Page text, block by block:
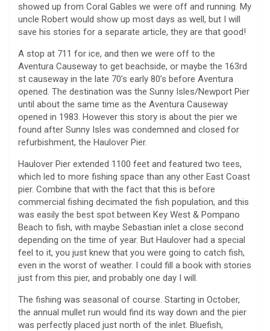
showed up from Coral Gables we were off and running. My
uncle Robert would show up most days as well, but I will
save his stories for a separate article, they are that good!
A stop at 711 for ice, and then we were off to the
Aventura Causeway to get beachside, or maybe the 163rd
st causeway in the late 70’s early 80’s before Aventura
opened. The destination was the Sunny Isles/Newport Pier
until about the same time as the Aventura Causeway
opened in 1983. However this story is about the pier we
found after Sunny Isles was condemned and closed for
refurbishment, the Haulover Pier.
Haulover Pier extended 1100 feet and featured two tees,
which led to more fishing space than any other East Coast
pier. Combine that with the fact that this is before
commercial fishing decimated the fish population, and this
was easily the best spot between Key West & Pompano
Beach to fish, with maybe Sebastian inlet a close second
depending on the time of year. But Haulover had a special
feel to it, you just knew that you were going to catch fish,
even in the worst of weather. I could fill a book with stories
just from this pier, and probably one day I will.
The fishing was seasonal of course. Starting in October,
the annual mullet run would find its way down and the pier
was perfectly placed just north of the inlet. Bluefish,